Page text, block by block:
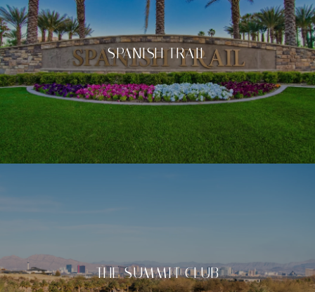
SPANISH TRAIL
THE SUMMIT CLUB